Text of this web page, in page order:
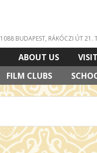
1088 BUDAPEST, RÁKÓCZI ÚT 21.
FILM CLUBS
ABOUT US